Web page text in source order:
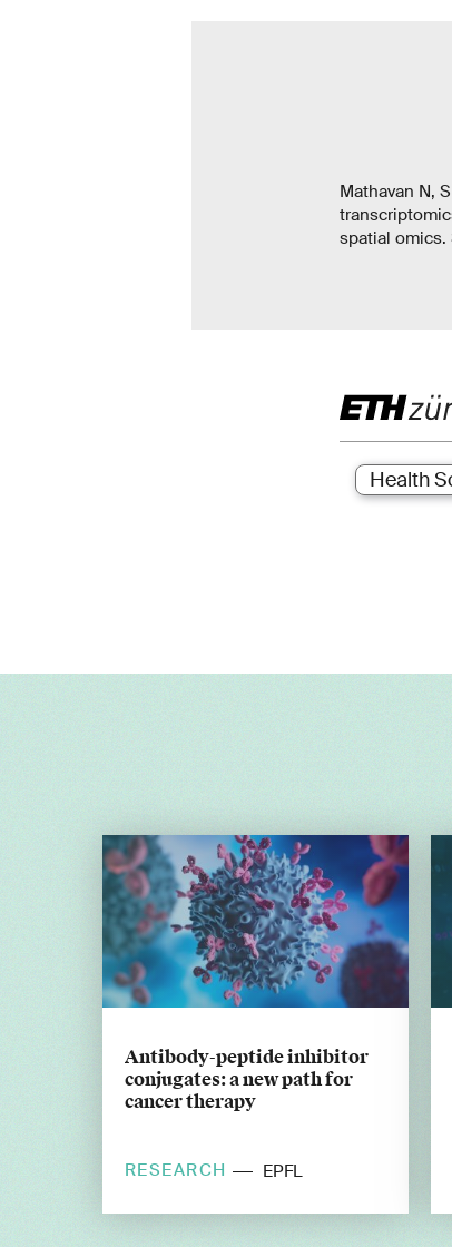
Mathavan N,
spatial omics.
Health
Antibody-peptide inhibitor
conjugates: a new path for
cancer therapy
RESEARCH EPFL